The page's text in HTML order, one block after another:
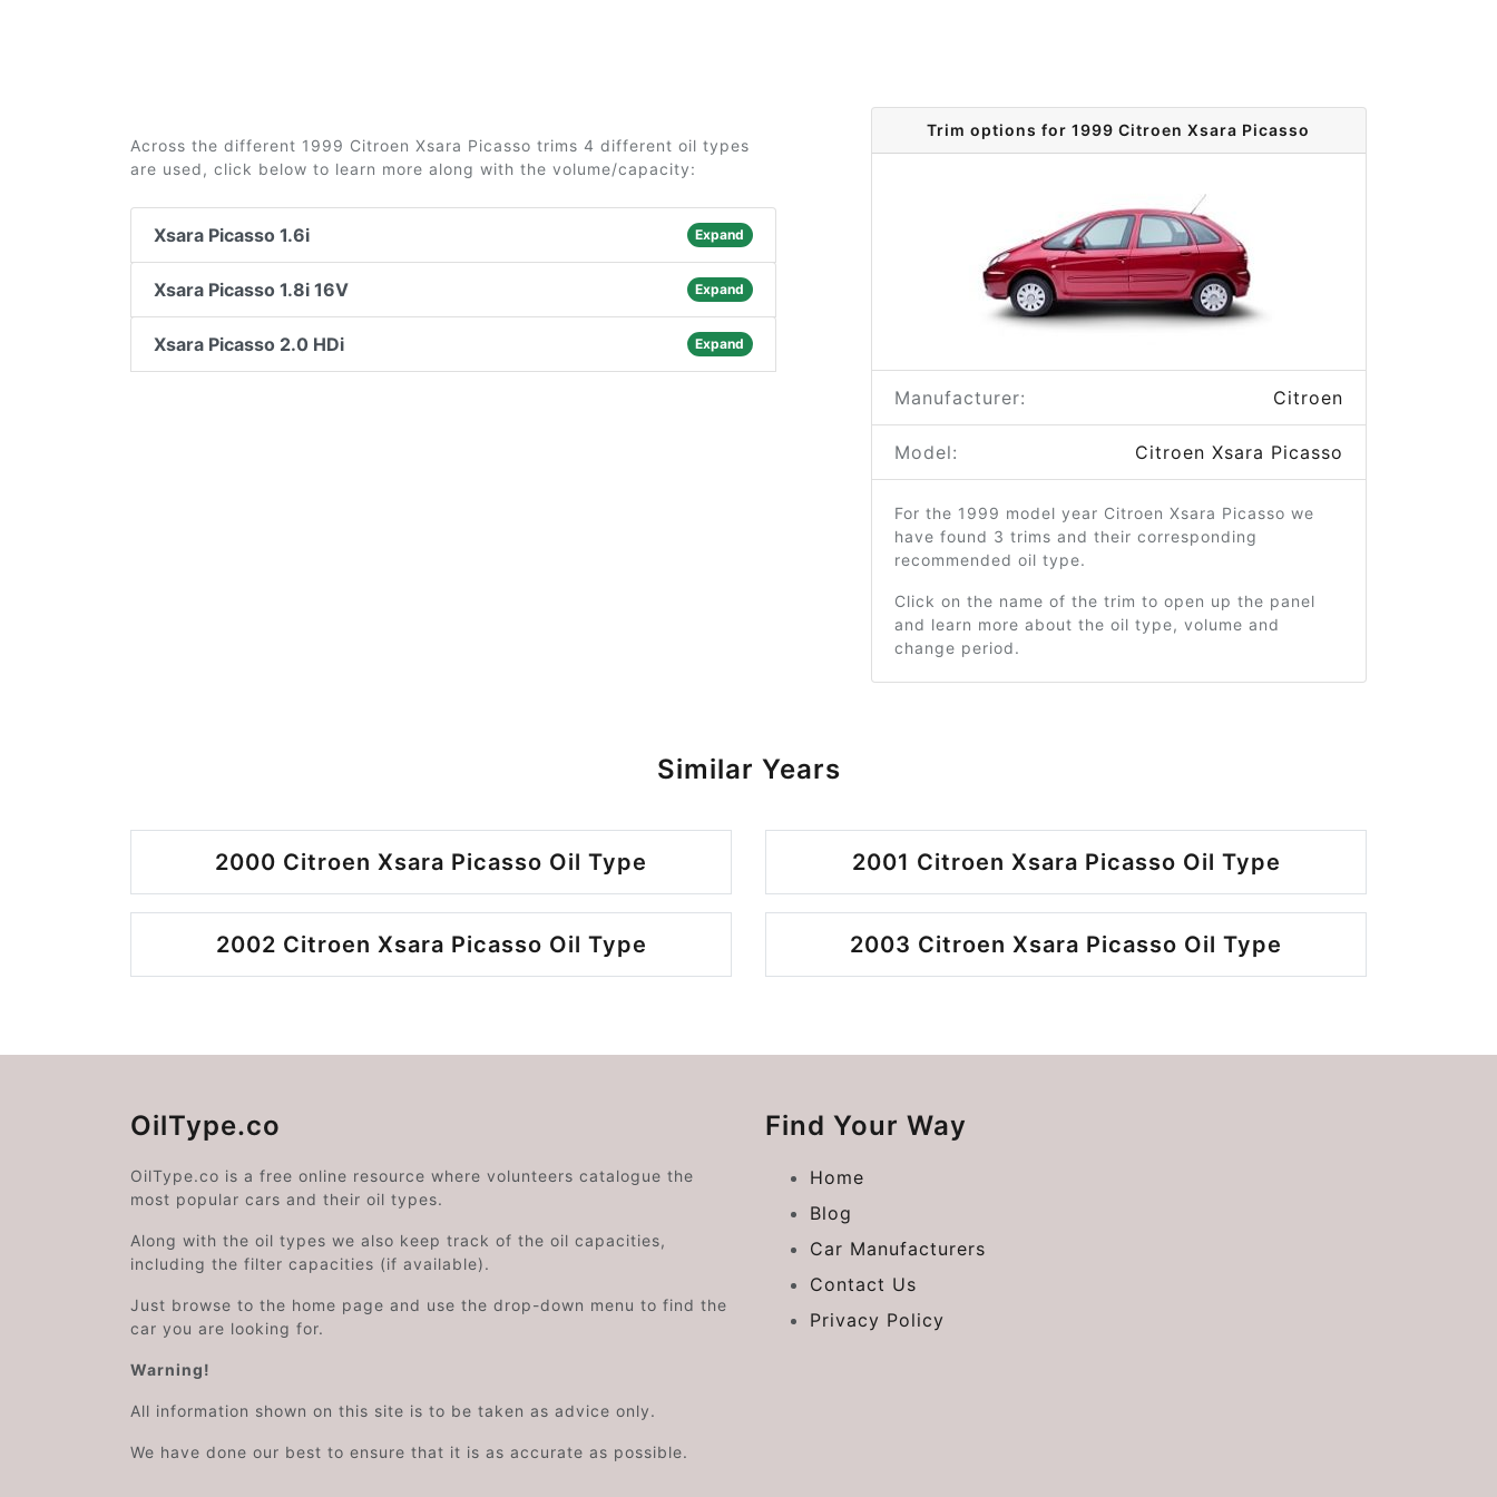
Across the different 1999 Citroen Xsara Picasso trims 4 different oil types
are used, click below to learn more along with the volume/capacity:
Xsara Picasso 1.6i Expand
Xsara Picasso 1.8i 16V Expand
Xsara Picasso 2.0 HDi Expand
Trim options for 1999 Citroen Xsara Picasso
Manufacturer: Citroen
Model: Citroen Xsara Picasso
For the 1999 model year Citroen Xsara Picasso we
have found 3 trims and their corresponding
recommended oil type.
Click on the name of the trim to open up the panel
and learn more about the oil type, volume and
change period.
Similar Years
2000 Citroen Xsara Picasso Oil Type 2001 Citroen Xsara Picasso Oil Type
2002 Citroen Xsara Picasso Oil Type 2003 Citroen Xsara Picasso Oil Type
OilType.co
OilType.co is a free online resource where volunteers catalogue the
most popular cars and their oil types.
Along with the oil types we also keep track of the oil capacities,
including the filter capacities (if available).
Just browse to the home page and use the drop-down menu to find the
car you are looking for.
Warning!
All information shown on this site is to be taken as advice only.
We have done our best to ensure that it is as accurate as possible.
Find Your Way
Home
Blog
Car Manufacturers
Contact Us
Privacy Policy